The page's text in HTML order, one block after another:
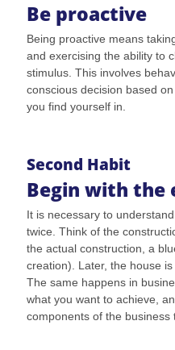
Be proactive
Being proactive means
and exercising the ability to
stimulus. This involves
conscious decision based
you find yourself in.
Second Habit
Begin with the
It is necessary to
twice. Think of the
the actual construction, a
creation). Later, the house
The same happens in
what you want to achieve,
components of the business